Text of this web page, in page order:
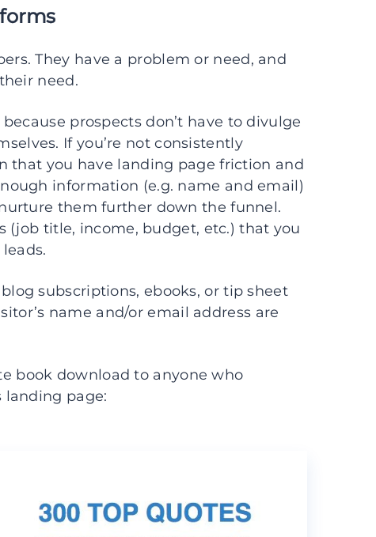
They have a problem or need, and
need.
prospects don’t have to divulge
If you’re not consistently
that you have landing page friction and
information (e.g. name and email)
them further down the funnel.
(job title, income, budget, etc.) that you
subscriptions, ebooks, or tip sheet
name and/or email address are
book download to anyone who
landing page: